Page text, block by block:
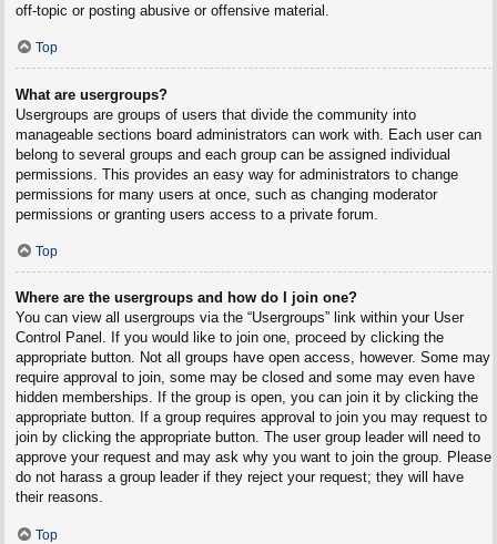
off-topic or posting abusive or offensive material.
Top
What are usergroups?
Usergroups are groups of users that divide the community into
manageable sections board administrators can work with. Each user can
belong to several groups and each group can be assigned individual
permissions. This provides an easy way for administrators to change
permissions for many users at once, such as changing moderator
permissions or granting users access to a private forum.
Top
Where are the usergroups and how do I join one?
You can view all usergroups via the “Usergroups” link within your User
Control Panel. If you would like to join one, proceed by clicking the
appropriate button. Not all groups have open access, however. Some may
require approval to join, some may be closed and some may even have
hidden memberships. If the group is open, you can join it by clicking the
appropriate button. If a group requires approval to join you may request to
join by clicking the appropriate button. The user group leader will need to
approve your request and may ask why you want to join the group. Please
do not harass a group leader if they reject your request; they will have
their reasons.
Top